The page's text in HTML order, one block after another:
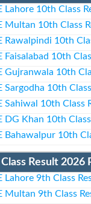
Lahore 10th Class
Multan 10th Class
Rawalpindi 10th
Faisalabad 10th
Gujranwala 10th
Sargodha 10th
Sahiwal 10th Class
DG Khan 10th
Bahawalpur 10th
Result 2026
Lahore 9th Class
Multan 9th Class